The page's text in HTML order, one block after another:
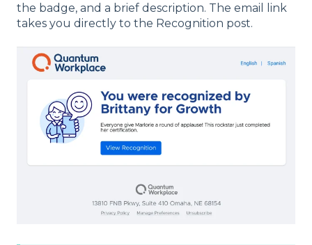
the badge, and a brief description. The email link
takes you directly to the Recognition post.